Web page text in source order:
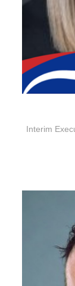
Interim